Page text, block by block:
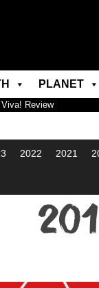
PLANET
Review
2022 2021